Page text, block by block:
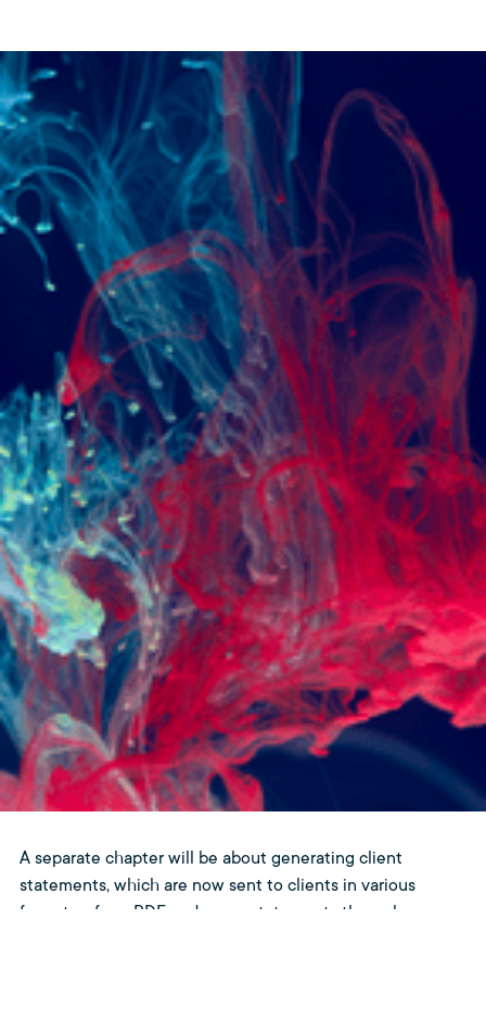
A separate chapter will be about generating client
statements, which are now sent to clients in various
formats – from PDF and paper statements through